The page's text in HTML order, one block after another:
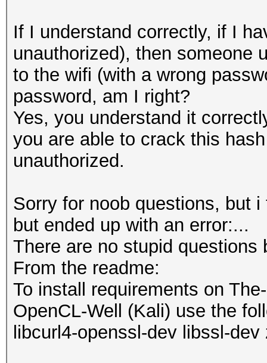
If I understand correctly, if I
unauthorized), then someone
to the wifi (with a wrong
password, am I right?
Yes, you understand it
you are able to crack this
unauthorized.
Sorry for noob questions, but
but ended up with an error:...
There are no stupid questions
From the readme:
To install requirements on
OpenCL-Well (Kali) use the
libcurl4-openssl-dev libssl-